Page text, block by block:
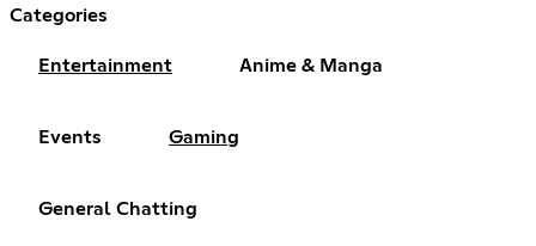
Categories
Entertainment Anime & Manga
Events Gaming
General Chatting